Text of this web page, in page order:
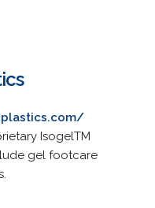
IsogelTM
gel footcare